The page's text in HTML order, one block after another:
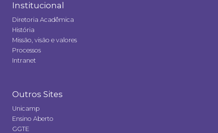
Institucional
Diretoria Acadêmica
História
Missão, visão e valores
Processos
Intranet
Outros Sites
Unicamp
Ensino Aberto
GGTE